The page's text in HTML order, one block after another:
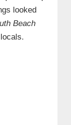
looked
Beach